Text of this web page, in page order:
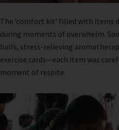
The ‘comfort kit’ filled with items
during moments of overwhelm.
balls, stress-relieving
exercise cards—each item was
moment of respite.